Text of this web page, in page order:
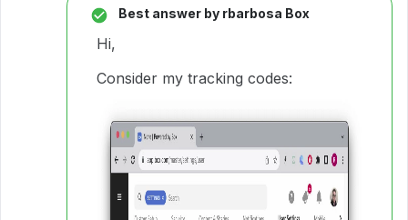
Best answer by rbarbosa Box
Hi,
Consider my tracking codes: